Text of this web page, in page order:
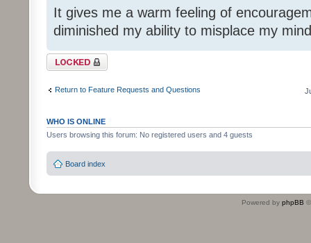
It gives me a warm feeling of
diminished my ability to misplace my
Topic locked
Return to Feature Requests and Questions
WHO IS ONLINE
Users browsing this forum: No registered users and 4 guests
Board index
Powered by phpBB